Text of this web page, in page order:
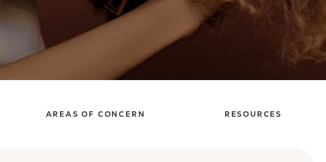
AREAS OF CONCERN RESOURCES